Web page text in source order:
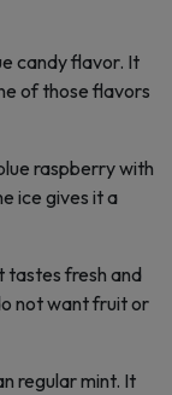
candy flavor. It
of those flavors
raspberry with
ice gives it a
tastes fresh and
not want fruit or
regular mint. It